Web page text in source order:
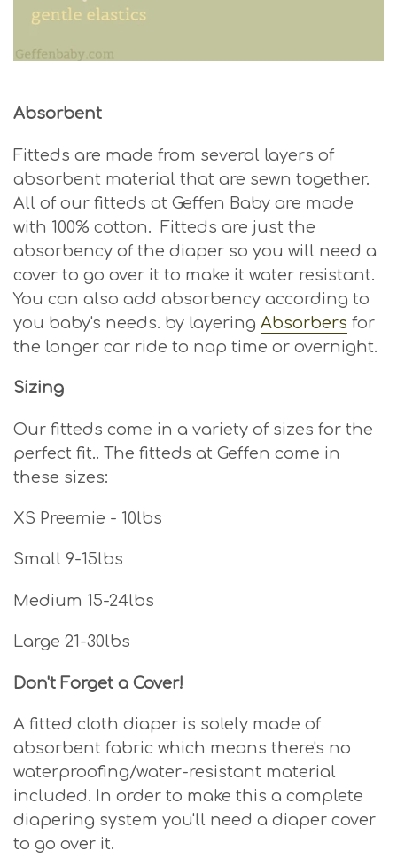
Absorbent
Fitteds are made from several layers of
absorbent material that are sewn together.
All of our fitteds at Geffen Baby are made
with 100% cotton. Fitteds are just the
absorbency of the diaper so you will need a
cover to go over it to make it water resistant.
You can also add absorbency according to
you baby's needs. by layering Absorbers for
the longer car ride to nap time or overnight.
Sizing
Our fitteds come in a variety of sizes for the
perfect fit.. The fitteds at Geffen come in
these sizes:
XS Preemie - 10lbs
Small 9-15lbs
Medium 15-24lbs
Large 21-30lbs
Don't Forget a Cover!
A fitted cloth diaper is solely made of
absorbent fabric which means there's no
waterproofing/water-resistant material
included. In order to make this a complete
diapering system you'll need a diaper cover
to go over it.